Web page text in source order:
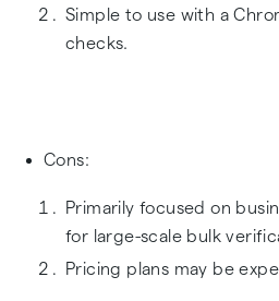
Simple to use with a
checks.
Cons:
Primarily focused on
for large-scale bulk
Pricing plans may be